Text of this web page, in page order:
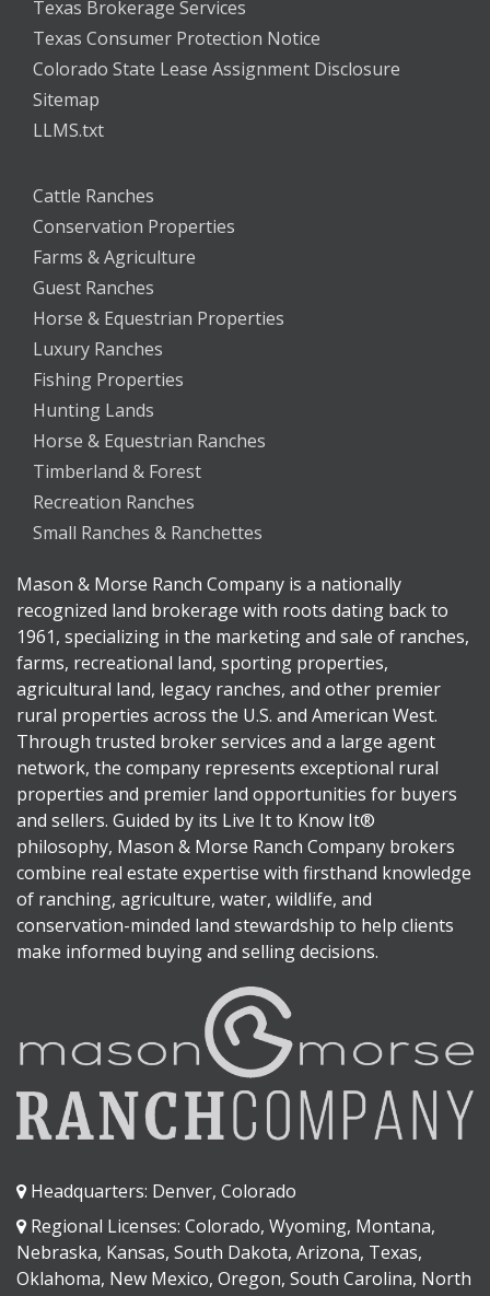
Texas Brokerage Services
Texas Consumer Protection Notice
Colorado State Lease Assignment Disclosure
Sitemap
LLMS.txt
Cattle Ranches
Conservation Properties
Farms & Agriculture
Guest Ranches
Horse & Equestrian Properties
Luxury Ranches
Fishing Properties
Hunting Lands
Horse & Equestrian Ranches
Timberland & Forest
Recreation Ranches
Small Ranches & Ranchettes
Mason & Morse Ranch Company is a nationally
recognized land brokerage with roots dating back to
1961, specializing in the marketing and sale of ranches,
farms, recreational land, sporting properties,
agricultural land, legacy ranches, and other premier
rural properties across the U.S. and American West.
Through trusted broker services and a large agent
network, the company represents exceptional rural
properties and premier land opportunities for buyers
and sellers. Guided by its Live It to Know It®
philosophy, Mason & Morse Ranch Company brokers
combine real estate expertise with firsthand knowledge
of ranching, agriculture, water, wildlife, and
conservation-minded land stewardship to help clients
make informed buying and selling decisions.
Headquarters: Denver, Colorado
Regional Licenses: Colorado, Wyoming, Montana,
Nebraska, Kansas, South Dakota, Arizona, Texas,
Oklahoma, New Mexico, Oregon, South Carolina, North